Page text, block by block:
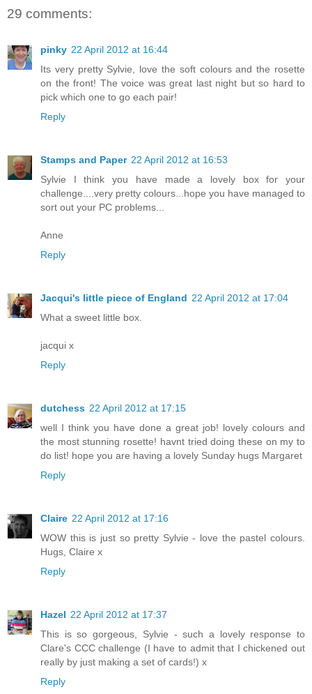
29 comments:
pinky 22 April 2012 at 16:44
Its very pretty Sylvie, love the soft colours and the rosette
on the front! The voice was great last night but so hard to
pick which one to go each pair!
Reply
Stamps and Paper 22 April 2012 at 16:53
Sylvie I think you have made a lovely box for your
challenge....very pretty colours...hope you have managed to
sort out your PC problems...
Anne
Reply
Jacqui's little piece of England 22 April 2012 at 17:04
What a sweet little box.
jacqui x
Reply
dutchess 22 April 2012 at 17:15
well I think you have done a great job! lovely colours and
the most stunning rosette! havnt tried doing these on my to
do list! hope you are having a lovely Sunday hugs Margaret
Reply
Claire 22 April 2012 at 17:16
WOW this is just so pretty Sylvie - love the pastel colours.
Hugs, Claire x
Reply
Hazel 22 April 2012 at 17:37
This is so gorgeous, Sylvie - such a lovely response to
Clare's CCC challenge (I have to admit that I chickened out
really by just making a set of cards!) x
Reply